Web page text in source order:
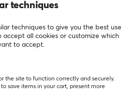
techniques
techniques to give you the best
all cookies or customize which
to accept.
the site to function correctly and securely.
save items in your cart, present more